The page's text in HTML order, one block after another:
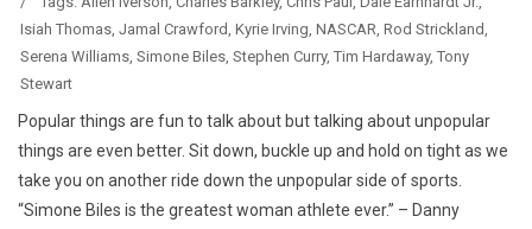
Isiah Thomas, Jamal Crawford, Kyrie Irving, NASCAR, Rod Strickland,
Serena Williams, Simone Biles, Stephen Curry, Tim Hardaway, Tony
Stewart
Popular things are fun to talk about but talking about unpopular
things are even better. Sit down, buckle up and hold on tight as we
take you on another ride down the unpopular side of sports.
“Simone Biles is the greatest woman athlete ever.” – Danny